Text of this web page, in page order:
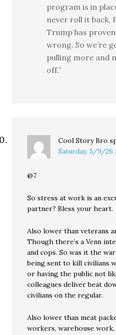
program is in
never roll it back,
Trump has
wrong. So we’re
pulling more and
off.”
Cool Story Bro
Saturday, 5/9/26
@7
So stress at work is an
partner? Bless your heart.
Also lower than veterans
Though there’s a Venn
and cops. So was it the
being sent to kill civilians
or having the public not
colleagues deliver beat
civilians on the regular.
Also lower than meat
workers, warehouse